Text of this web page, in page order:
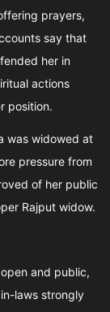
prayers,
say that
her in
actions
position.
was widowed at
pressure from
of her public
Rajput widow.
and public,
laws strongly